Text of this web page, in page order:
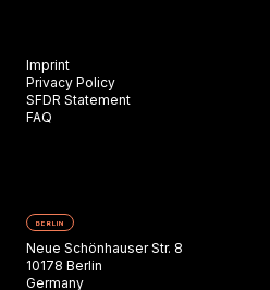
Imprint
Privacy Policy
SFDR Statement
FAQ
BERLIN
Neue Schönhauser Str. 8
10178 Berlin
Germany